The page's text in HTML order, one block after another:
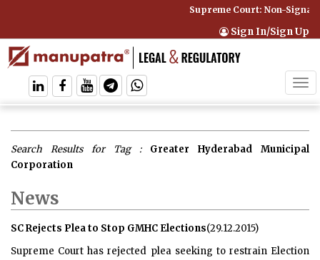
Supreme Court: Non-
Sign In/Sign Up
Search Results for Tag : Greater Hyderabad Municipal
Corporation
News
SC Rejects Plea to Stop GMHC Elections(29.12.2015)
Supreme Court has rejected plea seeking to restrain Election